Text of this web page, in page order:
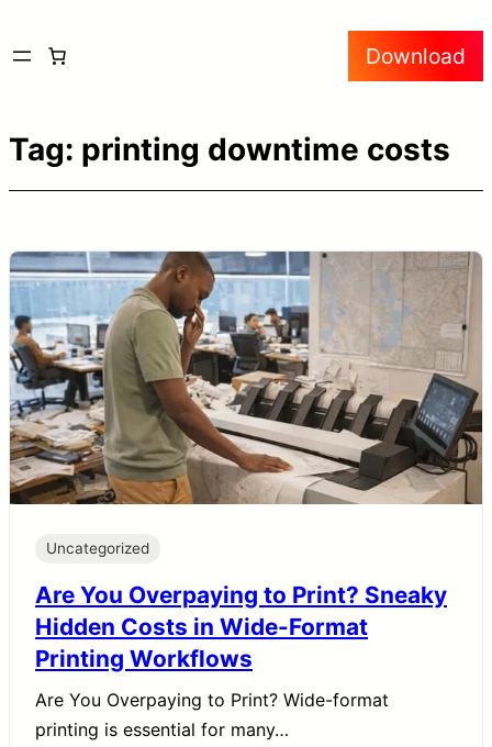
to
Download
Tag: printing downtime costs
Uncategorized
Are You Overpaying to Print? Sneaky
Hidden Costs in Wide-Format
Printing Workflows
Are You Overpaying to Print? Wide-format
printing is essential for many…